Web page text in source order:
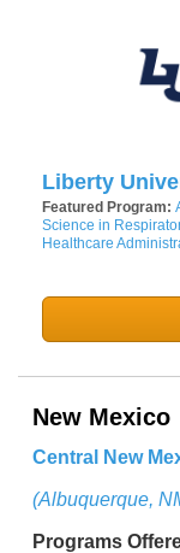
Liberty
Featured Program:
Science in
Healthcare
New Mexico
Central New
(Albuquerque,
Programs